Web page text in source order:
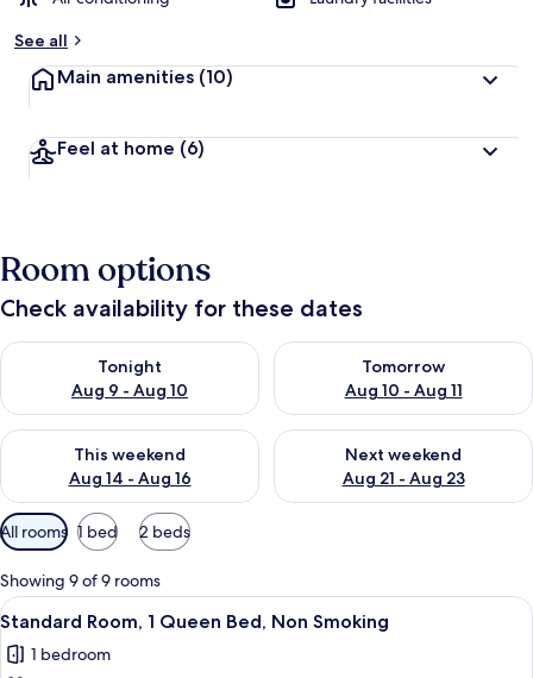
See all
Main amenities (10)
Feel at home (6)
Room options
Check availability for these dates
Tonight
Aug 9 - Aug 10
Check availability for tonight Aug 9 - Aug 10
Tomorrow
Aug 10 - Aug 11
Check availability for
This weekend
Aug 14 - Aug 16
Check availability for this weekend Aug 14 - Aug 16
Next weekend
Aug 21 - Aug 23
Check availability for next
Available
filters
for
rooms
All rooms 1 bed 2 beds
Showing 9 of 9 rooms
View
all
photos
A hotel room with a bed, a desk, a
8
Standard Room, 1 Queen Bed, Non Smoking
1 bedroom